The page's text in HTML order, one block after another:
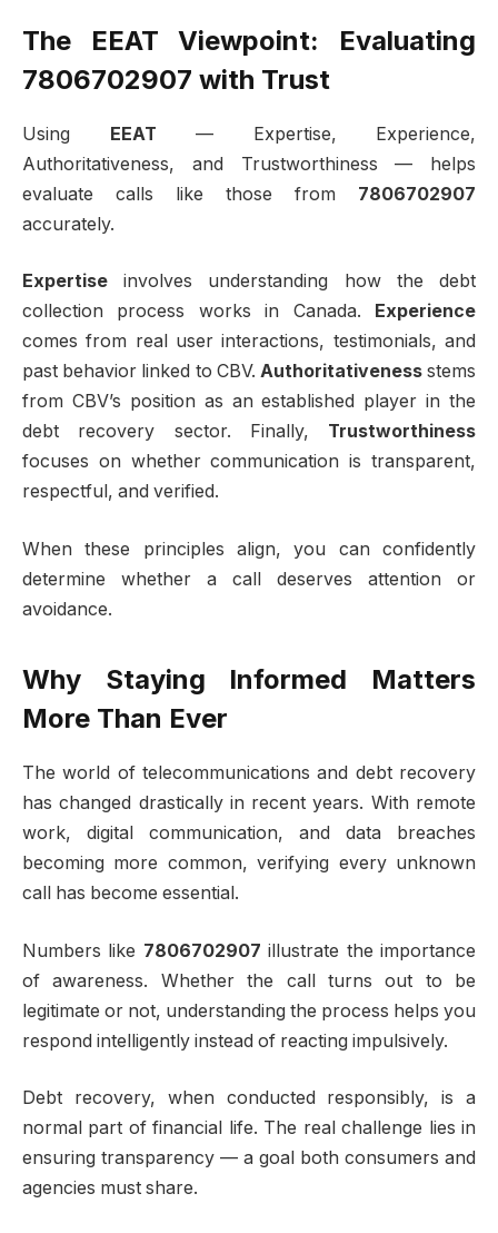
The EEAT Viewpoint: Evaluating
7806702907 with Trust
Using EEAT — Expertise, Experience,
Authoritativeness, and Trustworthiness — helps
evaluate calls like those from 7806702907
accurately.
Expertise involves understanding how the debt
collection process works in Canada.
Experience
comes from real user interactions, testimonials, and
past behavior linked to CBV. Authoritativenessstems
from CBV’s position as an established player in the
debt recovery sector. Finally, Trustworthiness
focuses on whether communication is transparent,
respectful, and verified.
When these principles align, you can confidently
determine whether a call deserves attention or
avoidance.
Why Staying Informed Matters
More Than Ever
The world of telecommunications and debt recovery
has changed drastically in recent years. With remote
work, digital communication, and data breaches
becoming more common, verifying every unknown
call has become essential.
Numbers like 7806702907 illustrate the importance
of awareness. Whether the call turns out to be
legitimate or not, understanding the process helps you
respond intelligently instead of reacting impulsively.
Debt recovery, when conducted responsibly, is a
normal part of financial life. The real challenge lies in
ensuring transparency — a goal both consumers and
agencies must share.